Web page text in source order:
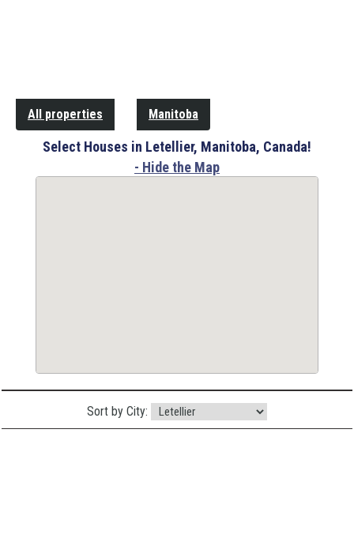
All properties Manitoba
Select Houses in Letellier, Manitoba, Canada!
- Hide the Map
Sort by City: